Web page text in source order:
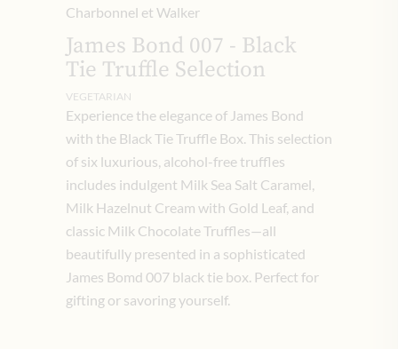
Charbonnel et Walker
James Bond 007 - Black
Tie Truffle Selection
VEGETARIAN
Experience the elegance of James Bond
with the Black Tie Truffle Box. This selection
of six luxurious, alcohol-free truffles
includes indulgent Milk Sea Salt Caramel,
Milk Hazelnut Cream with Gold Leaf, and
classic Milk Chocolate Truffles—all
beautifully presented in a sophisticated
James Bomd 007 black tie box. Perfect for
gifting or savoring yourself.